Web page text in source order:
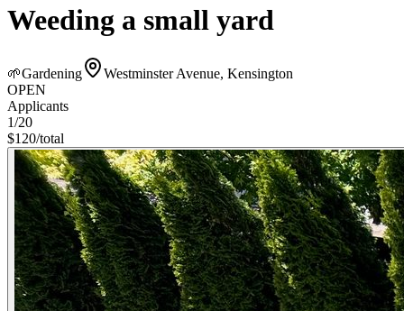
Weeding a small yard
🌱Gardening
Westminster Avenue, Kensington
OPEN
Applicants
1/20
$120/total